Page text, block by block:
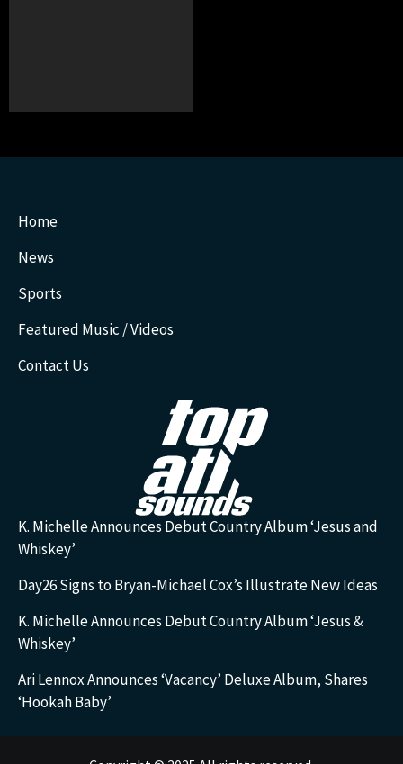
Home
News
Sports
Featured Music / Videos
Contact Us
K. Michelle Announces Debut Country Album ‘Jesus and
Whiskey’
Day26 Signs to Bryan-Michael Cox’s Illustrate New Ideas
K. Michelle Announces Debut Country Album ‘Jesus &
Whiskey’
Ari Lennox Announces ‘Vacancy’ Deluxe Album, Shares
‘Hookah Baby’